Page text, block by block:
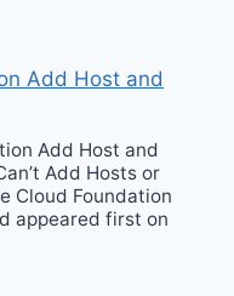
Add Host and
Add Host and
Add Hosts or
Cloud Foundation
appeared first on